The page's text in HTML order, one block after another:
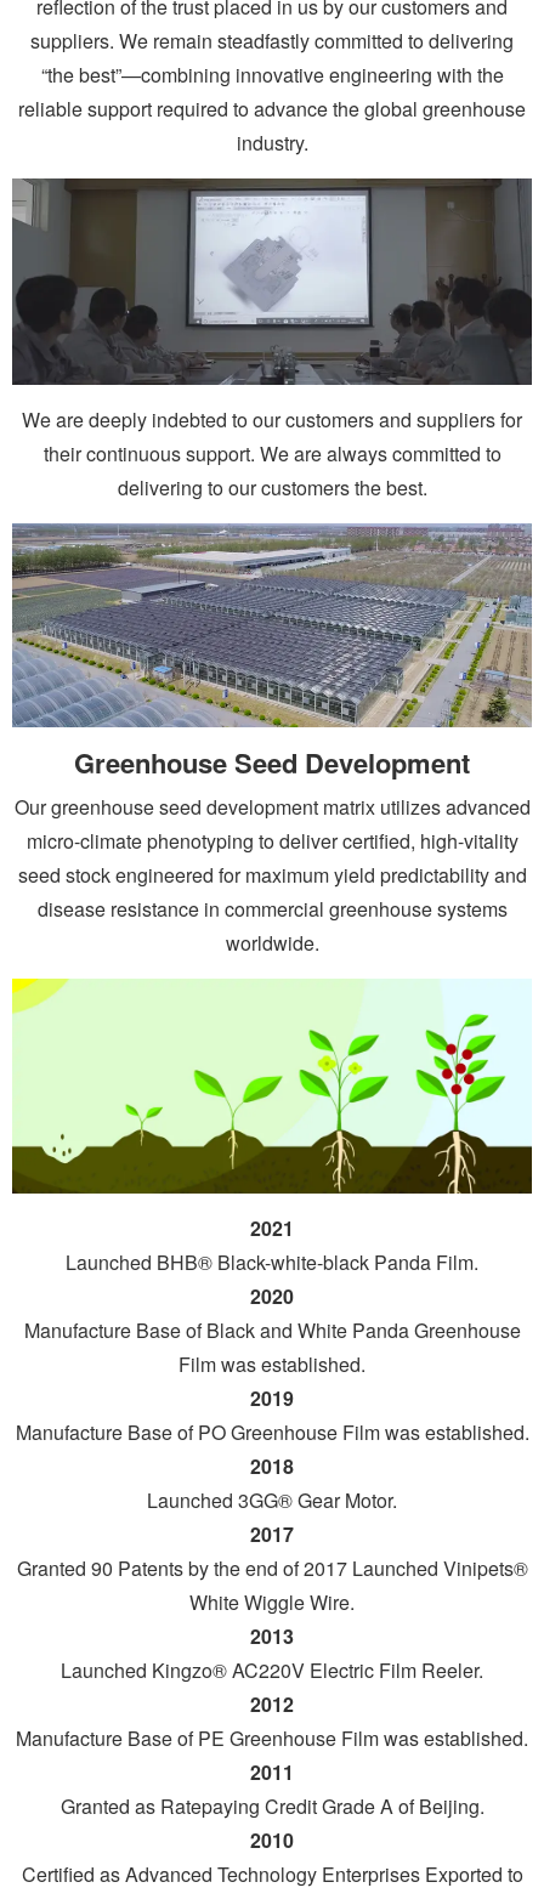
reflection of the trust placed in us by our customers and
suppliers. We remain steadfastly committed to delivering
“the best”—combining innovative engineering with the
reliable support required to advance the global greenhouse
industry.
We are deeply indebted to our customers and suppliers for
their continuous support. We are always committed to
delivering to our customers the best.
Greenhouse Seed Development
Our greenhouse seed development matrix utilizes advanced
micro-climate phenotyping to deliver certified, high-vitality
seed stock engineered for maximum yield predictability and
disease resistance in commercial greenhouse systems
worldwide.
2021
Launched BHB® Black-white-black Panda Film.
2020
Manufacture Base of Black and White Panda Greenhouse
Film was established.
2019
Manufacture Base of PO Greenhouse Film was established.
2018
Launched 3GG® Gear Motor.
2017
Granted 90 Patents by the end of 2017 Launched Vinipets®
White Wiggle Wire.
2013
Launched Kingzo® AC220V Electric Film Reeler.
2012
Manufacture Base of PE Greenhouse Film was established.
2011
Granted as Ratepaying Credit Grade A of Beijing.
2010
Certified as Advanced Technology Enterprises Exported to